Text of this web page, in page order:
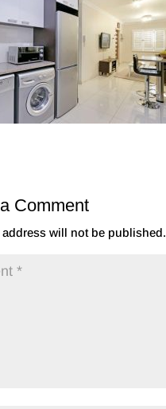
Comment
address will not be published.